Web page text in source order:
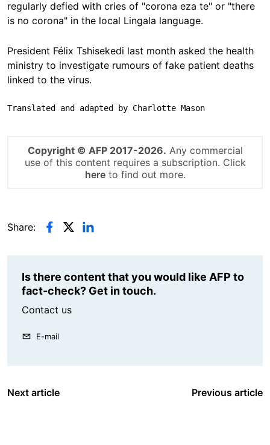
regularly defied with cries of "corona eza te" or "there
is no corona" in the local Lingala language.
President Félix Tshisekedi last month asked the health
ministry to investigate rumours of fake patient deaths
linked to the virus.
Translated and adapted by Charlotte Mason
Copyright © AFP 2017-2026. Any commercial
use of this content requires a subscription. Click
hereto find out more.
Share:
Is there content that you would like AFP to
fact-check? Get in touch.
Contact us
E-mail
Next article Previous article